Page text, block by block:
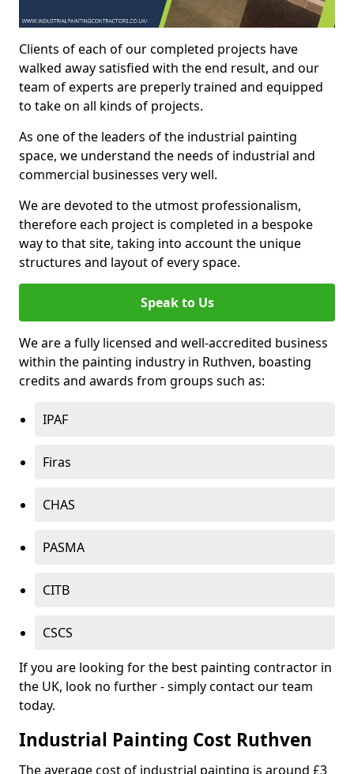
Clients of each of our completed projects have
walked away satisfied with the end result, and our
team of experts are preperly trained and equipped
to take on all kinds of projects.
As one of the leaders of the industrial painting
space, we understand the needs of industrial and
commercial businesses very well.
We are devoted to the utmost professionalism,
therefore each project is completed in a bespoke
way to that site, taking into account the unique
structures and layout of every space.
Speak to Us
We are a fully licensed and well-accredited business
within the painting industry in Ruthven, boasting
credits and awards from groups such as:
IPAF
Firas
CHAS
PASMA
CITB
CSCS
If you are looking for the best painting contractor in
the UK, look no further - simply contact our team
today.
Industrial Painting Cost Ruthven
The average cost of industrial painting is around £3